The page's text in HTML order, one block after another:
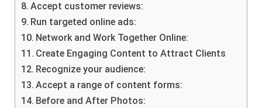
Accept customer reviews:
Run targeted online ads:
Network and Work Together Online:
Create Engaging Content to Attract Clients
Recognize your audience:
Accept a range of content forms:
Before and After Photos: